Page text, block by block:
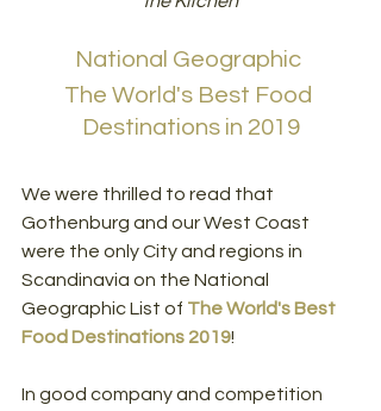
National Geographic
The World's Best Food
Destinations in 2019
We were thrilled to read that
Gothenburg and our West Coast
were the only City and regions in
Scandinavia on the National
Geographic List of The World's Best
Food Destinations 2019!
In good company and competition